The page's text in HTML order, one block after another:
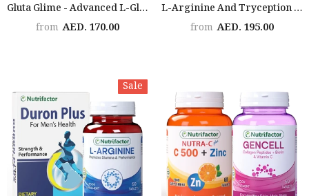
Gluta Glime - Advanced L-Glutathione, Vitamin C, E And ALA Supplement For Youthful Skin
from AED. 170.00
L-Arginine And Tryception Bundle
from AED. 195.00
Sale